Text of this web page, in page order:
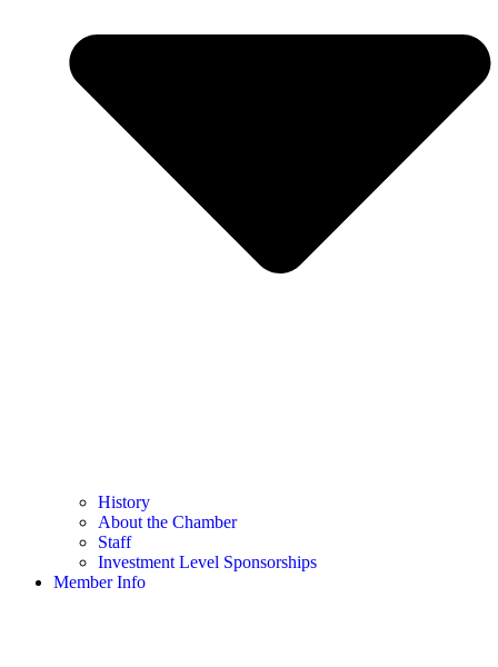
History
About the Chamber
Staff
Investment Level Sponsorships
Member Info